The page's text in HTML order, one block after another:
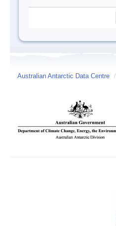
Australian Antarctic Data Centre /